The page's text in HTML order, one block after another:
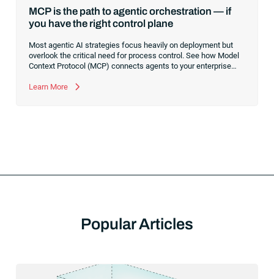
MCP is the path to agentic orchestration — if
you have the right control plane
Most agentic AI strategies focus heavily on deployment but
overlook the critical need for process control. See how Model
Context Protocol (MCP) connects agents to your enterprise
essential to safely orchestrate multi-agent workflows without
Learn More
Popular Articles